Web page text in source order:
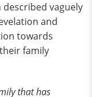
described vaguely
and
towards
family
that has